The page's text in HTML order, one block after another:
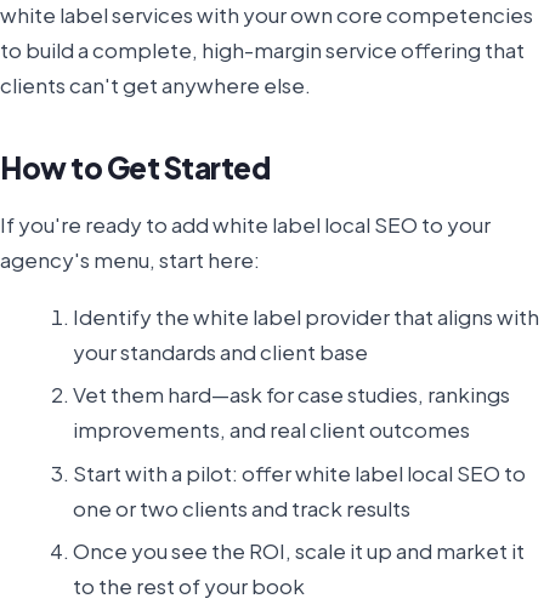
white label services with your own core competencies
to build a complete, high-margin service offering that
clients can't get anywhere else.
How to Get Started
If you're ready to add white label local SEO to your
agency's menu, start here:
Identify the white label provider that aligns with
your standards and client base
Vet them hard—ask for case studies, rankings
improvements, and real client outcomes
Start with a pilot: offer white label local SEO to
one or two clients and track results
Once you see the ROI, scale it up and market it
to the rest of your book